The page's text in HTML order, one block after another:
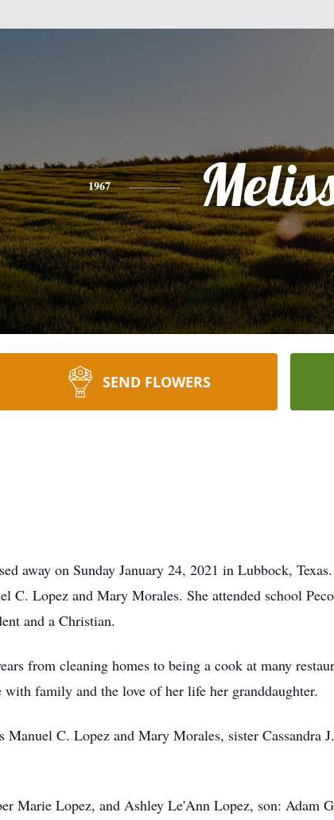
1967
SEND FLOWERS
away on Sunday January 24, 2021 in Lubbock,
C. Lopez and Mary Morales. She attended school
and a Christian.
from cleaning homes to being a cook at many
family and the love of her life her granddaughter.
Manuel C. Lopez and Mary Morales, sister Cassandra
Marie Lopez, and Ashley Le'Ann Lopez, son: Adam